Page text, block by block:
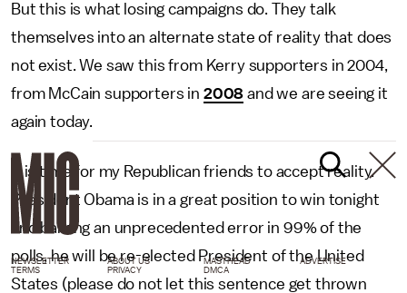
But this is what losing campaigns do. They talk
themselves into an alternate state of reality that does
not exist. We saw this from Kerry supporters in 2004,
from McCain supporters in 2008 and we are seeing it
again today.
It is time for my Republican friends to accept reality.
President Obama is in a great position to win tonight
and barring an unprecedented error in 99% of the
polls, he will be re-elected President of the United
States (please do not let this sentence get thrown
NEWSLETTER ABOUT US MASTHEAD
ADVERTISE
TERMS
PRIVACY DMCA